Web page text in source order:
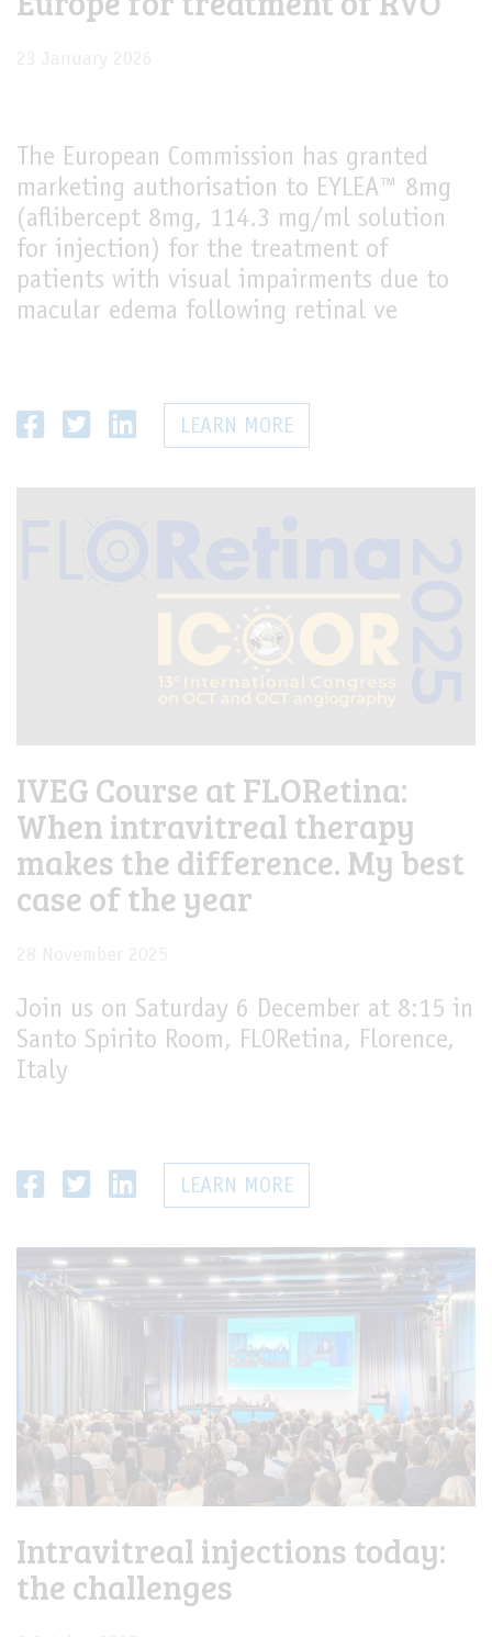
The European Commission has granted
marketing authorisation to EYLEA™ 8mg
(aflibercept 8mg, 114.3 mg/ml solution
for injection) for the treatment of
patients with visual impairments due to
macular edema following retinal ve
LEARN MORE
IVEG Course at FLORetina:
When intravitreal therapy
makes the difference. My best
case of the year
Join us on Saturday 6 December at 8:15 in
Santo Spirito Room, FLORetina, Florence,
Italy
LEARN MORE
Intravitreal injections today:
the challenges